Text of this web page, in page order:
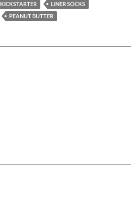
KICKSTARTER
LINER SOCKS
PEANUT BUTTER